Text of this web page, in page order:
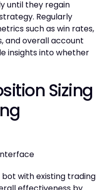
until they regain
Regularly
such as win rates,
and overall account
insights into whether
Sizing
with existing trading